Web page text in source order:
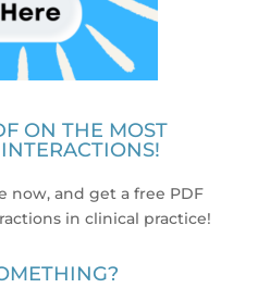
ON THE MOST
now, and get a free PDF
in clinical practice!